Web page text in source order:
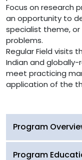
Focus on research
an opportunity to
specialist theme, or
problems.
Regular Field visits
Indian and
meet practicing
application of the
Program
Program